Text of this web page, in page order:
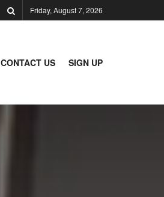
Friday, August 7, 2026
CONTACT US SIGN UP